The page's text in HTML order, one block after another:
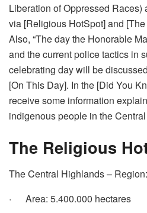
Liberation of Oppressed
via [Religious HotSpot] and [The
Also, “The day the Honorable
and the current police tactics in
celebrating day will be
[On This Day]. In the [Did You
receive some information
indigenous people in the
The Religious
The Central Highlands – Region:
· Area: 5.400.000 hectares